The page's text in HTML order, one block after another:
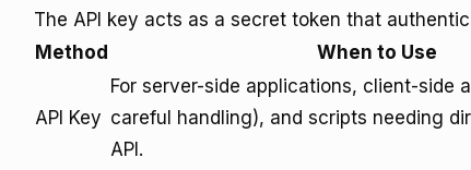
The API key acts as a secret token that
Method
When to Use
API Key
For server-side applications, client-side
careful handling), and scripts needing
API.